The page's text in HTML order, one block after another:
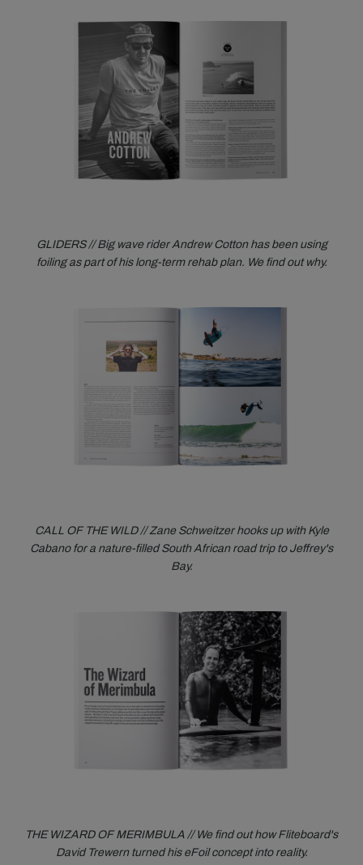
GLIDERS // Big wave rider Andrew Cotton has been using
foiling as part of his long-term rehab plan. We find out why.
CALL OF THE WILD // Zane Schweitzer hooks up with Kyle
Cabano for a nature-filled South African road trip to Jeffrey's
Bay.
THE WIZARD OF MERIMBULA // We find out how Fliteboard's
David Trewern turned his eFoil concept into reality.